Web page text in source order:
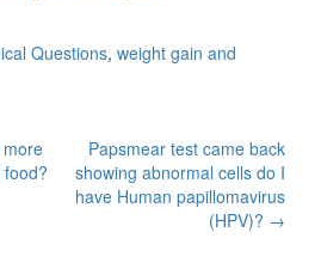
Questions, weight gain and
Papsmear test came back
showing abnormal cells do I
have Human papillomavirus
(HPV)? →